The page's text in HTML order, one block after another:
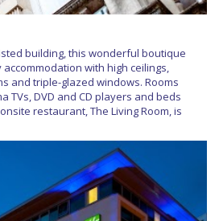
building, this wonderful boutique
with high ceilings,
and triple-glazed windows. Rooms
TVs, DVD and CD players and beds
restaurant, The Living Room, is